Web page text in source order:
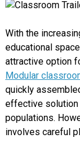
With the
educational
attractive option
Modular
quickly
effective solution
populations.
involves careful